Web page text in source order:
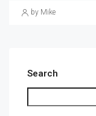
by Mike
Search